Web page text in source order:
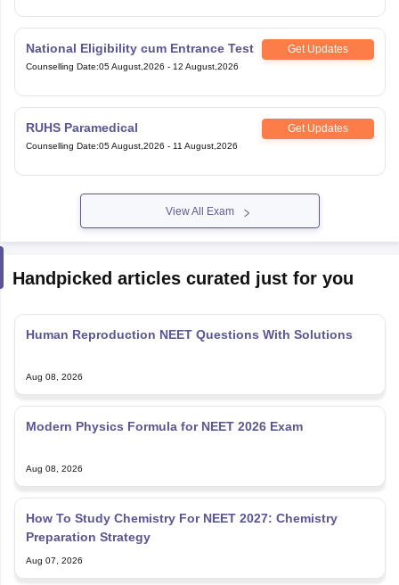
National Eligibility cum Entrance Test Get Updates
Counselling Date:05 August,2026 - 12 August,2026
RUHS Paramedical Get Updates
Counselling Date:05 August,2026 - 11 August,2026
View All Exam
Handpicked articles curated just for you
Human Reproduction NEET Questions With Solutions
Aug 08, 2026
Modern Physics Formula for NEET 2026 Exam
Aug 08, 2026
How To Study Chemistry For NEET 2027: Chemistry
Preparation Strategy
Aug 07, 2026